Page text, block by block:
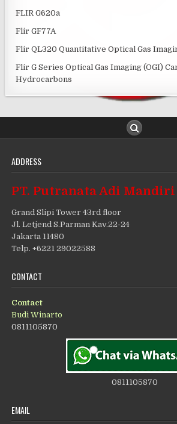
FLIR G620a
Flir GF77A
Flir QL320 Quantitative Optical Gas
Flir G Series Optical Gas Imaging (OGI)
Hydrocarbons
ADDRESS
PT. Putranata Adi Mandiri
Grand Slipi Tower 43rd floor
Jl. Letjend S.Parman Kav.22-24
Jakarta 11480
Telp. +6221 29022588
CONTACT
Contact
Budi Winarto
0811105870
0811105870
EMAIL